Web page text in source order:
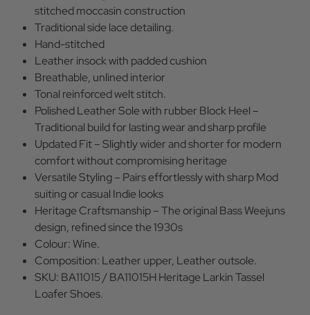
stitched moccasin construction
Traditional side lace detailing.
Hand-stitched
Leather insock with padded cushion
Breathable, unlined interior
Tonal reinforced welt stitch.
Polished Leather Sole with rubber Block Heel –
Traditional build for lasting wear and sharp profile
Updated Fit – Slightly wider and shorter for modern
comfort without compromising heritage
Versatile Styling – Pairs effortlessly with sharp Mod
suiting or casual Indie looks
Heritage Craftsmanship – The original Bass Weejuns
design, refined since the 1930s
Colour: Wine.
Composition: Leather upper, Leather outsole.
SKU: BA11015 / BA11015H Heritage Larkin Tassel
Loafer Shoes.